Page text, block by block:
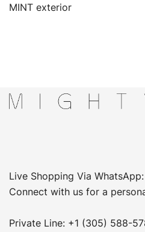
MINT exterior
Live Shopping Via
Connect with us for a
Private Line: +1 (305) 588-